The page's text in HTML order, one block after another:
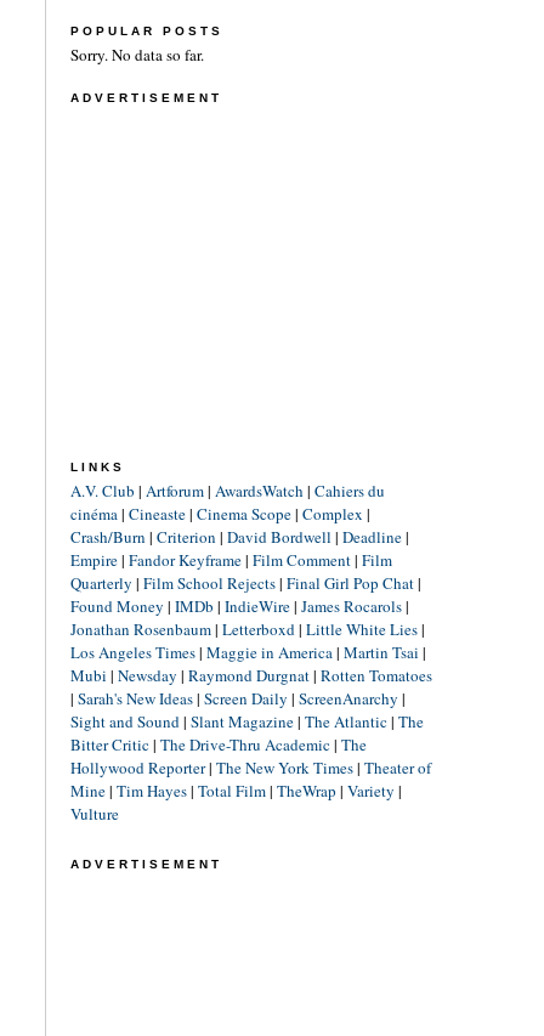
POPULAR POSTS
Sorry. No data so far.
ADVERTISEMENT
LINKS
A.V. Club | Artforum| AwardsWatch | Cahiers du
cinéma| Cineaste| Cinema Scope| Complex |
Crash/Burn | Criterion | David Bordwell | Deadline|
Empire| Fandor Keyframe| Film Comment| Film
Quarterly | Film School Rejects| Final Girl Pop Chat|
Found Money | IMDb | IndieWire| James Rocarols|
Jonathan Rosenbaum| Letterboxd| Little White Lies|
Los Angeles Times| Maggie in America| Martin Tsai |
Mubi | Newsday | Raymond Durgnat| Rotten Tomatoes
| Sarah's New Ideas| Screen Daily | ScreenAnarchy |
Sight and Sound| Slant Magazine| The Atlantic| The
Bitter Critic| The Drive-Thru Academic| The
Hollywood Reporter| The New York Times| Theater of
Mine| Tim Hayes| Total Film| TheWrap | Variety |
Vulture
ADVERTISEMENT